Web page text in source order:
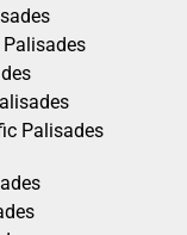
Palisades